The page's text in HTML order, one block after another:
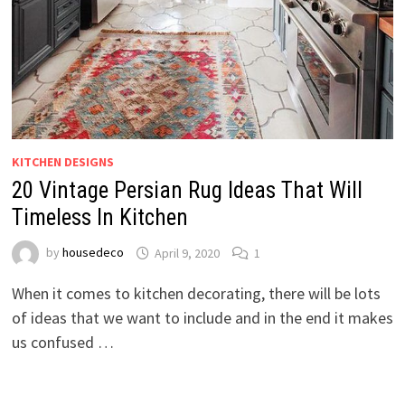
KITCHEN DESIGNS
20 Vintage Persian Rug Ideas That Will
Timeless In Kitchen
by housedeco April 9, 2020 1
When it comes to kitchen decorating, there will be lots
of ideas that we want to include and in the end it makes
us confused …